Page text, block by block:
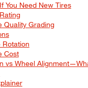
You Need New Tires
Quality Grading
Rotation
Cost
vs Wheel